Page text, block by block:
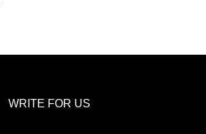
WRITE FOR US